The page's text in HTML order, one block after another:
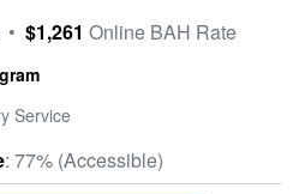
• $1,261 Online BAH Rate
Service
: 77% (Accessible)